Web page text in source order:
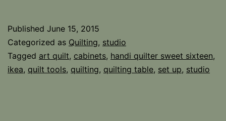
Published June 15, 2015
Categorized as Quilting, studio
Tagged art quilt, cabinets, handi quilter sweet sixteen,
ikea, quilt tools, quilting, quilting table, set up, studio